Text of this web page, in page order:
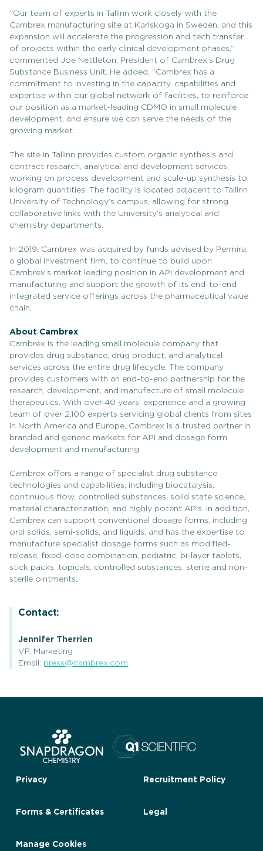
“Our team of experts in Tallinn work closely with the
Cambrex manufacturing site at Karlskoga in Sweden, and this
expansion will accelerate the progression and tech transfer
of projects within the early clinical development phases,”
commented Joe Nettleton, President of Cambrex’s Drug
Substance Business Unit. He added, “Cambrex has a
commitment to investing in the capacity, capabilities and
expertise within our global network of facilities, to reinforce
our position as a market-leading CDMO in small molecule
development, and ensure we can serve the needs of the
growing market.
The site in Tallinn provides custom organic synthesis and
contract research, analytical and development services,
working on process development and scale-up synthesis to
kilogram quantities. The facility is located adjacent to Tallinn
University of Technology’s campus, allowing for strong
collaborative links with the University’s analytical and
chemistry departments.
In 2019, Cambrex was acquired by funds advised by Permira,
a global investment firm, to continue to build upon
Cambrex’s market leading position in API development and
manufacturing and support the growth of its end-to-end
integrated service offerings across the pharmaceutical value
chain.
About Cambrex
Cambrex is the leading small molecule company that
provides drug substance, drug product, and analytical
services across the entire drug lifecycle. The company
provides customers with an end-to-end partnership for the
research, development, and manufacture of small molecule
therapeutics. With over 40 years’ experience and a growing
team of over 2,100 experts servicing global clients from sites
in North America and Europe, Cambrex is a trusted partner in
branded and generic markets for API and dosage form
development and manufacturing.
Cambrex offers a range of specialist drug substance
technologies and capabilities, including biocatalysis,
continuous flow, controlled substances, solid state science,
material characterization, and highly potent APIs. In addition,
Cambrex can support conventional dosage forms, including
oral solids, semi-solids, and liquids, and has the expertise to
manufacture specialist dosage forms such as modified-
release, fixed-dose combination, pediatric, bi-layer tablets,
stick packs, topicals, controlled substances, sterile and non-
sterile ointments.
Contact:
Jennifer Therrien
VP, Marketing
Email: press@cambrex.com
Privacy Recruitment Policy
Forms & Certificates Legal
Manage Cookies